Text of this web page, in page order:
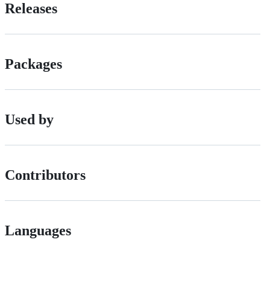
Releases
Packages
Used by
Contributors
Languages